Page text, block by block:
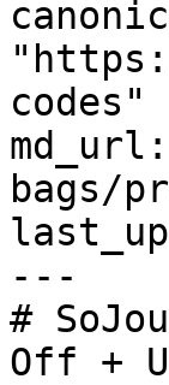
codes"
bags/
---
#
Off +